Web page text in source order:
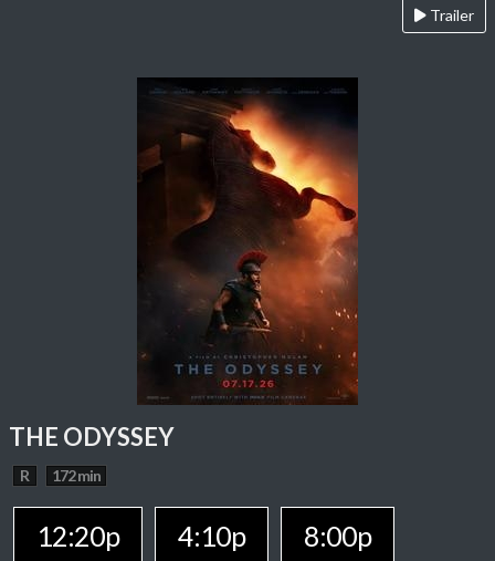
Trailer
THE ODYSSEY
R 172 min
12:20p 4:10p 8:00p